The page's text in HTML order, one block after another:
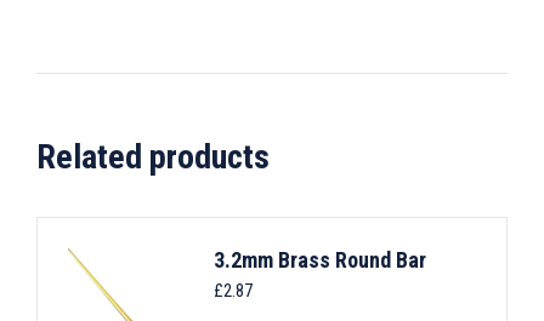
Related products
3.2mm Brass Round Bar
£2.87